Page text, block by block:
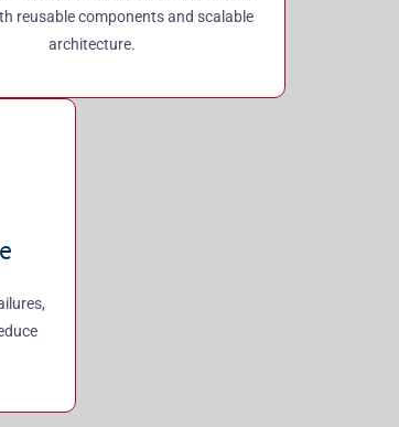
reusable components and scalable
architecture.